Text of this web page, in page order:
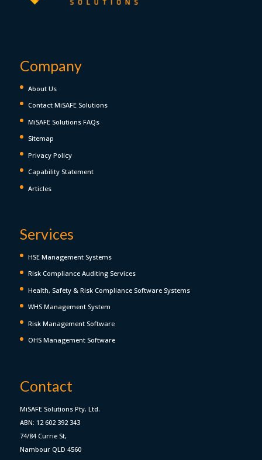
Company
About Us
Contact MiSAFE Solutions
MiSAFE Solutions FAQs
Sitemap
Privacy Policy
Capability Statement
Articles
Services
HSE Management Systems
Risk Compliance Auditing Services
Health, Safety & Risk Compliance Software Systems
WHS Management System
Risk Management Software
OHS Management Software
Contact
MiSAFE Solutions Pty. Ltd.
ABN: 12 602 392 343
74/84 Currie St,
Nambour QLD 4560